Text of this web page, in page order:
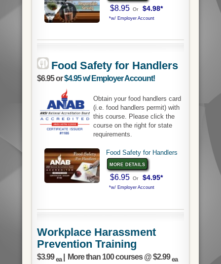
$8.95 Or $4.98*
*w/ Employer Account
Food Safety for Handlers
$6.95 or$4.95 w/ Employer Account!
Obtain your food handlers card
(i.e. food handlers permit) with
this course. Please click the
course on the right for state
requirements.
Food Safety for Handlers
more details
$6.95 Or $4.95*
*w/ Employer Account
Workplace Harassment
Prevention Training
$3.99ea| More than 100 courses @ $2.99ea